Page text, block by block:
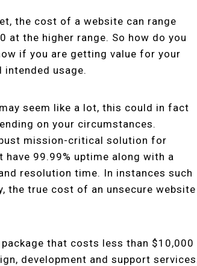
the cost of a website can range
the higher range. So how do you
if you are getting value for your
intended usage.
seem like a lot, this could in fact
on your circumstances.
mission-critical solution for
99.99% uptime along with a
resolution time. In instances such
the true cost of an unsecure website
that costs less than $10,000
development and support